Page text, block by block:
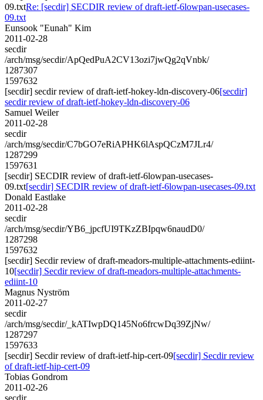
09.txtRe: [secdir] SECDIR review of draft-ietf-6lowpan-usecases-
09.txt
Eunsook "Eunah" Kim
2011-02-28
secdir
/arch/msg/secdir/ApQedPuA2CV13ozi7jwQg2qVnbk/
1287307
1597632
[secdir] secdir review of draft-ietf-hokey-ldn-discovery-06[secdir]
secdir review of draft-ietf-hokey-ldn-discovery-06
Samuel Weiler
2011-02-28
secdir
/arch/msg/secdir/C7bGO7eRiAPHK6lAspQCzM7JLr4/
1287299
1597631
[secdir] SECDIR review of draft-ietf-6lowpan-usecases-
09.txt[secdir] SECDIR review of draft-ietf-6lowpan-usecases-09.txt
Donald Eastlake
2011-02-28
secdir
/arch/msg/secdir/YB6_jpcfUI9TKzZBIpqw6naudD0/
1287298
1597632
[secdir] Secdir review of draft-meadors-multiple-attachments-ediint-
10[secdir] Secdir review of draft-meadors-multiple-attachments-
ediint-10
Magnus Nyström
2011-02-27
secdir
/arch/msg/secdir/_kATIwpDQ145No6frcwDq39ZjNw/
1287297
1597633
[secdir] Secdir review of draft-ietf-hip-cert-09[secdir] Secdir review
of draft-ietf-hip-cert-09
Tobias Gondrom
2011-02-26
secdir